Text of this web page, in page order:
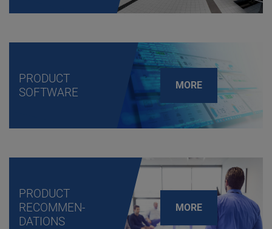
PRODUCT
SOFTWARE
MORE
PRODUCT
RECOMMEN-
DATIONS
MORE